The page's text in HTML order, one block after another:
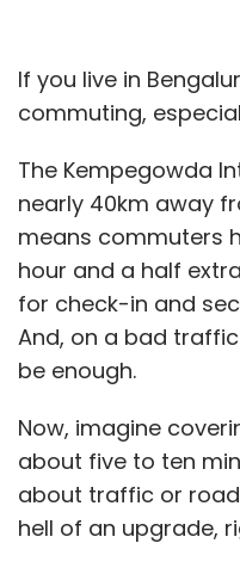
If you live in
commuting,
The Kempegowda
nearly 40km away
means commuters
hour and a half
for check-in and
And, on a bad
be enough.
Now, imagine
about five to ten
about traffic or
hell of an upgrade,